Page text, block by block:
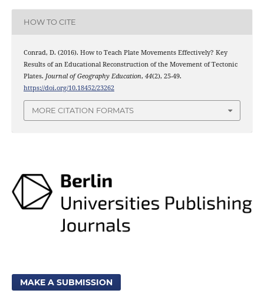
HOW TO CITE
Conrad, D. (2016). How to Teach Plate Movements Effectively? Key
Results of an Educational Reconstruction of the Movement of Tectonic
Plates. Journal of Geography Education, 44(2), 25-49.
https://doi.org/10.18452/23262
MORE CITATION FORMATS
MAKE A SUBMISSION